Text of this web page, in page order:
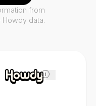
i
from
Howdy data.